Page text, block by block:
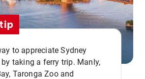
to appreciate Sydney
taking a ferry trip. Manly,
Taronga Zoo and